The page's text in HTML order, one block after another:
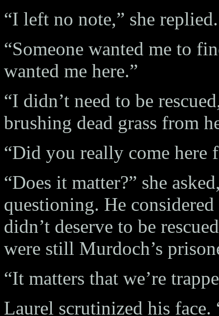
“I left no note,” she
“Someone wanted me to
wanted me here.”
“I didn’t need to be
brushing dead grass from
“Did you really come here
“Does it matter?” she
questioning. He
didn’t deserve to be
were still Murdoch’s
“It matters that we’re
Laurel scrutinized his